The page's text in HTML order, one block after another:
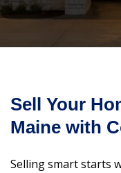
Sell Your
Maine with
Selling smart starts